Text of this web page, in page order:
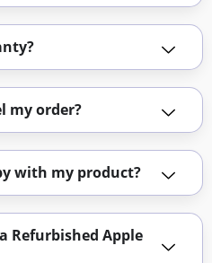
my order?
with my product?
Refurbished Apple